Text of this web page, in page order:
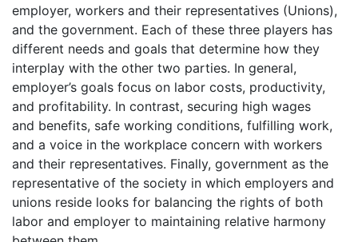
employer, workers and their representatives (Unions),
and the government. Each of these three players has
different needs and goals that determine how they
interplay with the other two parties. In general,
employer’s goals focus on labor costs, productivity,
and profitability. In contrast, securing high wages
and benefits, safe working conditions, fulfilling work,
and a voice in the workplace concern with workers
and their representatives. Finally, government as the
representative of the society in which employers and
unions reside looks for balancing the rights of both
labor and employer to maintaining relative harmony